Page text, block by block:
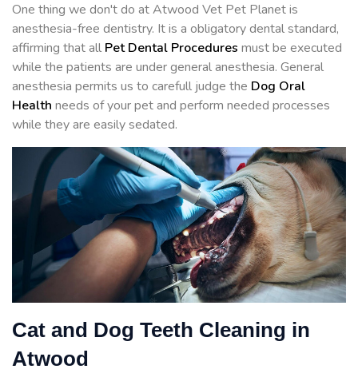
One thing we don't do at Atwood Vet Pet Planet is
anesthesia-free dentistry. It is a obligatory dental standard,
affirming that all Pet Dental Procedures must be executed
while the patients are under general anesthesia. General
anesthesia permits us to carefull judge the Dog Oral
Health needs of your pet and perform needed processes
while they are easily sedated.
Cat and Dog Teeth Cleaning in
Atwood